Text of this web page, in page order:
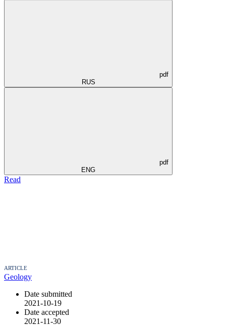
pdf
RUS
pdf
ENG
Read
ARTICLE
Geology
Date submitted
2021-10-19
Date accepted
2021-11-30